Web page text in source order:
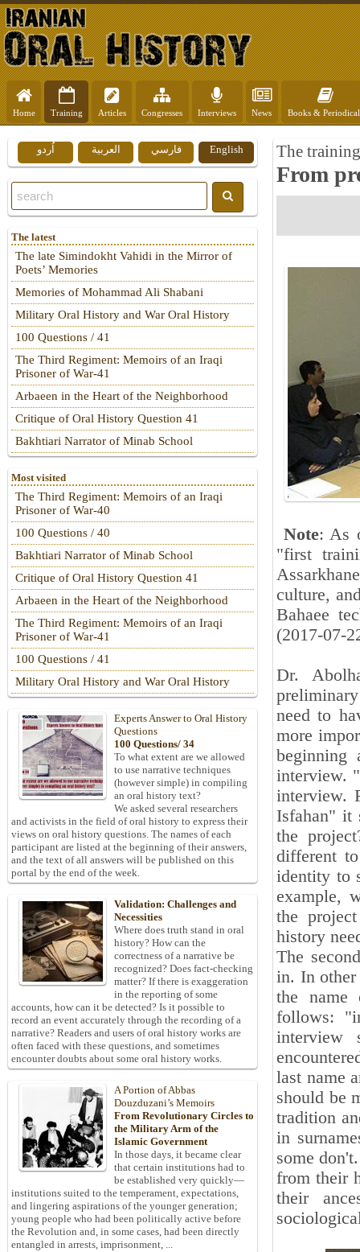
Home Training Articles Congresses Interviews News Books &
The
From
Note: As
"first
culture,
Bahaee
(2017-07-
Dr.
need to
more
beginning
interview.
interview.
Isfahan" it
the
different
identity to
example,
the
history
The
in. In other
the name
follows:
interview
last name
should be
tradition
in
some
from their
their
English فارسي العربية اُردو
The latest
The late Simindokht Vahidi in the Mirror of
Poets’ Memories
Memories of Mohammad Ali Shabani
Military Oral History and War Oral History
100 Questions / 41
The Third Regiment: Memoirs of an Iraqi
Prisoner of War-41
Arbaeen in the Heart of the Neighborhood
Critique of Oral History Question 41
Bakhtiari Narrator of Minab School
Most visited
The Third Regiment: Memoirs of an Iraqi
Prisoner of War-40
100 Questions / 40
Bakhtiari Narrator of Minab School
Critique of Oral History Question 41
Arbaeen in the Heart of the Neighborhood
The Third Regiment: Memoirs of an Iraqi
Prisoner of War-41
100 Questions / 41
Military Oral History and War Oral History
Experts Answer to Oral History
Questions
100 Questions/ 34
To what extent are we allowed
to use narrative techniques
(however simple) in compiling
an oral history text?
We asked several researchers
and activists in the field of oral history to express their
views on oral history questions. The names of each
participant are listed at the beginning of their answers,
and the text of all answers will be published on this
portal by the end of the week.
Validation: Challenges and
Necessities
Where does truth stand in oral
history? How can the
correctness of a narrative be
recognized? Does fact-checking
matter? If there is exaggeration
in the reporting of some
accounts, how can it be detected? Is it possible to
record an event accurately through the recording of a
narrative? Readers and users of oral history works are
often faced with these questions, and sometimes
encounter doubts about some oral history works.
A Portion of Abbas
Douzduzani’s Memoirs
From Revolutionary Circles to
the Military Arm of the
Islamic Government
In those days, it became clear
that certain institutions had to
be established very quickly—
institutions suited to the temperament, expectations,
and lingering aspirations of the younger generation;
young people who had been politically active before
the Revolution and, in some cases, had been directly
entangled in arrests, imprisonment, ...